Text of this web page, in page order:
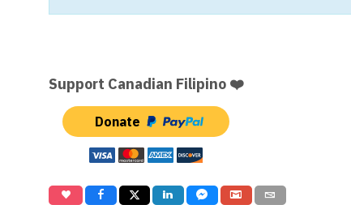
Support Canadian Filipino ❤️
Donate